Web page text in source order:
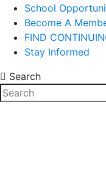
School
Become A
FIND
Stay Informed
Search